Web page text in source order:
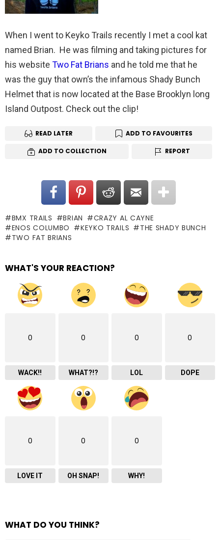
When I went to Keyko Trails recently I met a cool kat
named Brian. He was filming and taking pictures for
his website Two Fat Brians and he told me that he
was the guy that own’s the infamous Shady Bunch
Helmet that is now located at the Base Brooklyn long
Island Outpost. Check out the clip!
READ LATER ADD TO FAVOURITES
ADD TO COLLECTION REPORT
BMX TRAILS BRIAN
CRAZY AL CAYNE
ENOS COLUMBO
KEYKO TRAILS
THE SHADY BUNCH
TWO FAT BRIANS
WHAT'S YOUR REACTION?
0
WACK!!
0
WHAT?!?
0
LOL
0
DOPE
0
LOVE IT
0
OH SNAP!
0
WHY!
WHAT DO YOU THINK?